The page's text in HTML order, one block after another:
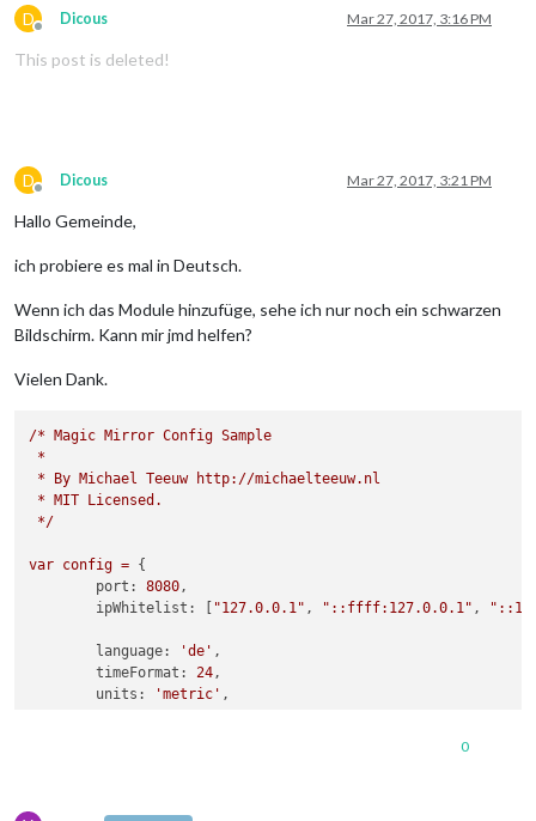
D
Offline
Dicous Mar 27, 2017, 3:16 PM
This post is deleted!
D
Offline
Dicous Mar 27, 2017, 3:21 PM
Hallo Gemeinde,
ich probiere es mal in Deutsch.
Wenn ich das Module hinzufüge, sehe ich nur noch ein schwarzen
Bildschirm. Kann mir jmd helfen?
Vielen Dank.
/* Magic Mirror Config Sample
*
*
By Michael Teeuw
http://michaelteeuw.nl
*
MIT
Licensed.
*/
var config = {
port:
8080,
ipWhitelist:
"127.0.0.1" , "::ffff:127.0.0.1" , "::1"
language: 'de' ,
timeFormat:
24,
units:
'metric' ,
0